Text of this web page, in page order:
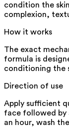
condition the
complexion,
How it works
The exact
formula is
conditioning the
Direction of use
Apply sufficient
face followed by
an hour, wash